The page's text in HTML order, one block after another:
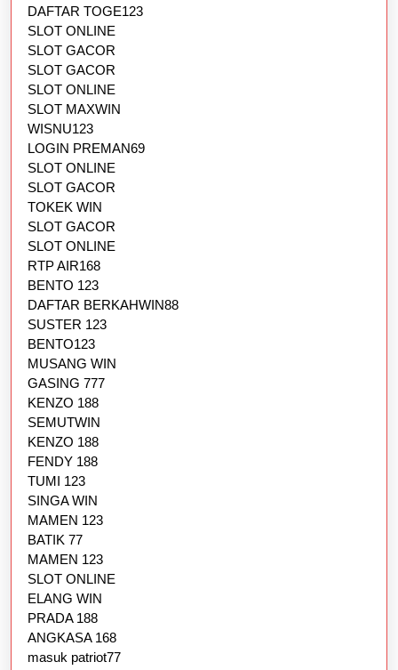
DAFTAR TOGE123
SLOT ONLINE
SLOT GACOR
SLOT GACOR
SLOT ONLINE
SLOT MAXWIN
WISNU123
LOGIN PREMAN69
SLOT ONLINE
SLOT GACOR
TOKEK WIN
SLOT GACOR
SLOT ONLINE
RTP AIR168
BENTO 123
DAFTAR BERKAHWIN88
SUSTER 123
BENTO123
MUSANG WIN
GASING 777
KENZO 188
SEMUTWIN
KENZO 188
FENDY 188
TUMI 123
SINGA WIN
MAMEN 123
BATIK 77
MAMEN 123
SLOT ONLINE
ELANG WIN
PRADA 188
ANGKASA 168
masuk patriot77